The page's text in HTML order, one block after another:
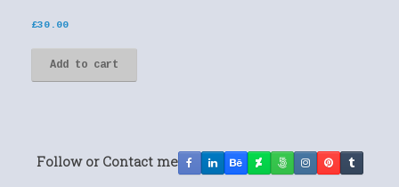
£30.00
Add to cart
Follow or Contact me